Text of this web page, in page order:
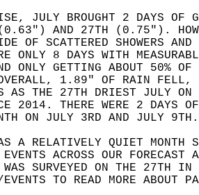
JULY BROUGHT 2 DAYS
AND 27TH (0.75").
OF SCATTERED SHOWERS
ONLY 8 DAYS WITH
ONLY GETTING ABOUT 50%
OVERALL, 1.89" OF RAIN
AS THE 27TH DRIEST JULY
2014. THERE WERE 2 DAYS
ON JULY 3RD AND JULY
A RELATIVELY QUIET
EVENTS ACROSS OUR
WAS SURVEYED ON THE
EVENTS TO READ MORE ABOUT